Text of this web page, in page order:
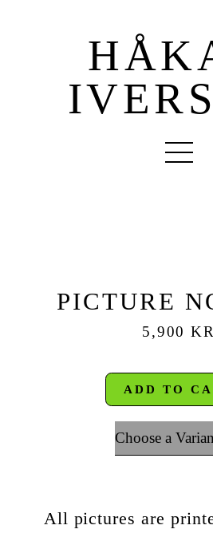
PICTURE
5,900 KR
ADD TO
Choose a
All pictures are